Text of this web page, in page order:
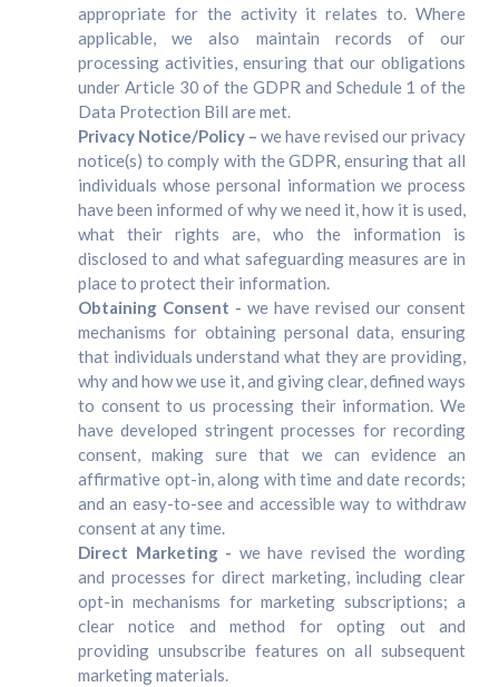
appropriate for the activity it relates to. Where
applicable, we also maintain records of our
processing activities, ensuring that our obligations
under Article 30 of the GDPR and Schedule 1 of the
Data Protection Bill are met.
Privacy Notice/Policy – we have revised our privacy
notice(s) to comply with the GDPR, ensuring that all
individuals whose personal information we process
have been informed of why we need it, how it is used,
what their rights are, who the information is
disclosed to and what safeguarding measures are in
place to protect their information.
Obtaining Consent - we have revised our consent
mechanisms for obtaining personal data, ensuring
that individuals understand what they are providing,
why and how we use it, and giving clear, defined ways
to consent to us processing their information. We
have developed stringent processes for recording
consent, making sure that we can evidence an
affirmative opt-in, along with time and date records;
and an easy-to-see and accessible way to withdraw
consent at any time.
Direct Marketing - we have revised the wording
and processes for direct marketing, including clear
opt-in mechanisms for marketing subscriptions; a
clear notice and method for opting out and
providing unsubscribe features on all subsequent
marketing materials.